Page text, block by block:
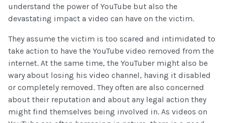
understand the power of YouTube but also the
devastating impact a video can have on the victim.
They assume the victim is too scared and intimidated to
take action to have the YouTube video removed from the
internet. At the same time, the YouTuber might also be
wary about losing his video channel, having it disabled
or completely removed. They often are also concerned
about their reputation and about any legal action they
might find themselves being involved in. As videos on